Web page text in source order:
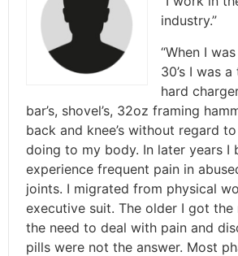
industry.”
“When I
30’s I was
hard
bar’s, shovel’s, 32oz framing
back and knee’s without regard
doing to my body. In later years I
experience frequent pain in
joints. I migrated from physical
executive suit. The older I got the
the need to deal with pain and
pills were not the answer. Most